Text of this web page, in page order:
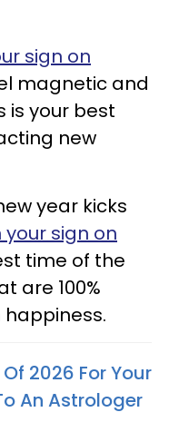
sign on
magnetic and
is your best
new
year kicks
your sign on
time of the
are 100%
2026 For Your
An Astrologer